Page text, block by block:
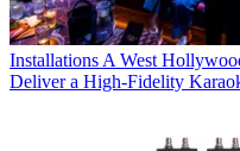
Installations A West
Deliver a High-Fidelity